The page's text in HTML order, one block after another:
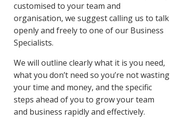
customised to your team and
organisation, we suggest calling us to talk
openly and freely to one of our Business
Specialists.
We will outline clearly what it is you need,
what you don’t need so you’re not wasting
your time and money, and the specific
steps ahead of you to grow your team
and business rapidly and effectively.